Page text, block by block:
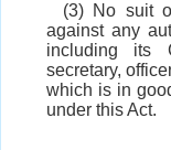
(3) No suit
against any
including its
secretary,
which is in
under this Act.